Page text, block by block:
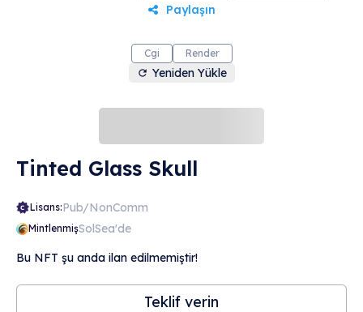
Paylaşın
Cgi Render
Yeniden Yükle
Tinted Glass Skull
Lisans:Pub/NonComm
MintlenmişSolSea'de
Bu NFT şu anda ilan edilmemiştir!
Teklif verin